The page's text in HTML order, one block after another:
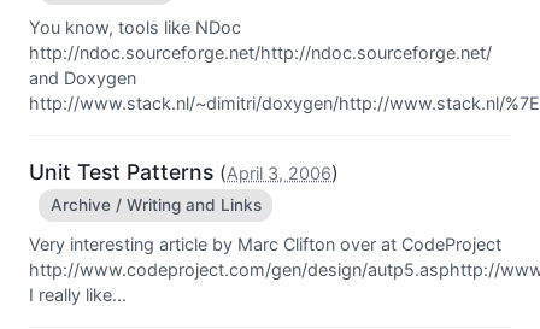
You know, tools like NDoc
http://ndoc.sourceforge.net/http://ndoc.sourceforge.net/
and Doxygen
http://www.stack.nl/~dimitri/doxygen/http://www.stack.nl/
Unit Test Patterns (April 3, 2006)
Archive / Writing and Links
Very interesting article by Marc Clifton over at CodeProject
http://www.codeproject.com/gen/design/autp5.asphttp://
I really like...